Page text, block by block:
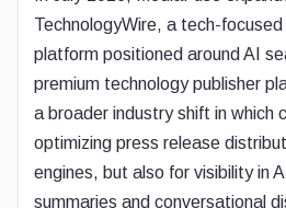
TechnologyWire, a tech-
platform positioned around AI
premium technology publisher
a broader industry shift in which
optimizing press release
engines, but also for visibility in
summaries and conversational